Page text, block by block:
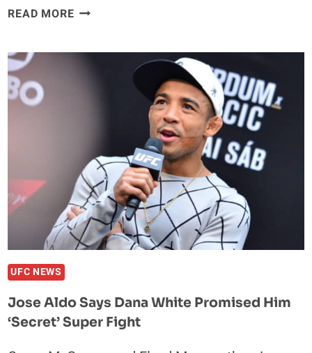
READ MOREUFC
KO
UFC NEWS
Jose Aldo Says Dana White Promised Him
‘Secret’ Super Fight